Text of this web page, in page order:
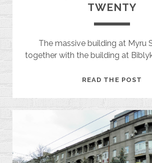
TWENTY
The massive building at Myru
together with the building at
READ THE POST